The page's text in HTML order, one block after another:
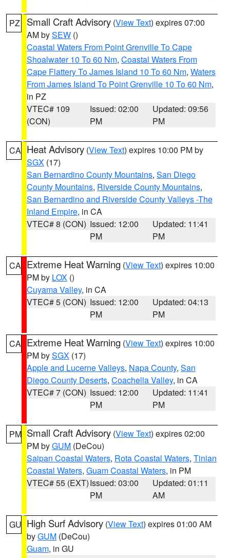
PZ Small Craft Advisory (View Text) expires 07:00
AM bySEW ()
Coastal Waters From Point Grenville To Cape
Shoalwater 10 To 60 Nm, Coastal Waters From
Cape Flattery To James Island 10 To 60 Nm, Waters
From James Island To Point Grenville 10 To 60 Nm,
in PZ
VTEC# 109
(CON)
Issued: 02:00
PM
Updated: 09:56
PM
CA Heat Advisory (View Text) expires 10:00 PM by
SGX (17)
San Bernardino County Mountains, San Diego
County Mountains, Riverside County Mountains,
San Bernardino and Riverside County Valleys -The
Inland Empire, in CA
VTEC# 8 (CON) Issued: 12:00
PM
Updated: 11:41
PM
CA Extreme Heat Warning (View Text) expires 10:00
PM by LOX ()
Cuyama Valley, in CA
VTEC# 5 (CON) Issued: 12:00
PM
Updated: 04:13
PM
CA Extreme Heat Warning (View Text) expires 10:00
PM bySGX (17)
Apple and Lucerne Valleys, Napa County, San
Diego County Deserts, Coachella Valley, in CA
VTEC# 7 (CON) Issued: 12:00
PM
Updated: 11:41
PM
PM Small Craft Advisory (View Text) expires 02:00
PM byGUM (DeCou)
Saipan Coastal Waters, Rota Coastal Waters, Tinian
Coastal Waters, Guam Coastal Waters, in PM
VTEC# 55 (EXT)Issued: 03:00
PM
Updated: 01:11
AM
GU High Surf Advisory (View Text) expires 01:00 AM
byGUM (DeCou)
Guam, in GU